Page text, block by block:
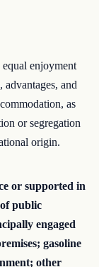
enjoyment
and
as
or segregation
origin.
or supported in
public
engaged
gasoline
other